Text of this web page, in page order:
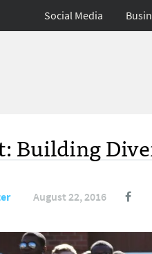
Social Media
Building
August 22, 2016